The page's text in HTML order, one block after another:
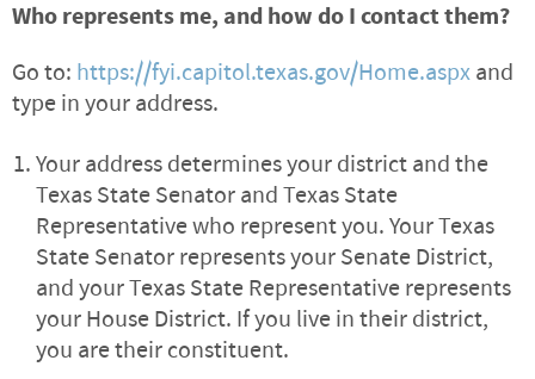
Who represents me, and how do I contact them?
Go to: https://fyi.capitol.texas.gov/Home.aspxand
type in your address.
Your address determines your district and the
Texas State Senator and Texas State
Representative who represent you. Your Texas
State Senator represents your Senate District,
and your Texas State Representative represents
your House District. If you live in their district,
you are their constituent.